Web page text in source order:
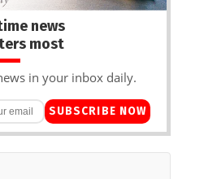
news
most
in your inbox daily.
SUBSCRIBE NOW